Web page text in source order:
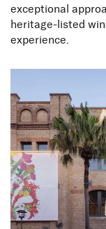
exceptional
heritage-listed
experience.